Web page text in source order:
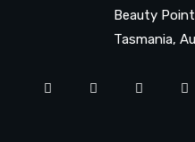
Beauty
Tasmania,